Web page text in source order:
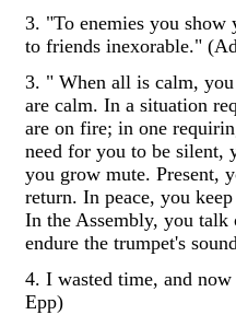
3. "To enemies you
to friends inexorable."
3. " When all is calm,
are calm. In a situation
are on fire; in one
need for you to be silent,
you grow mute. Present,
return. In peace, you
In the Assembly, you
endure the trumpet's
4. I wasted time, and
Epp)